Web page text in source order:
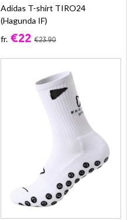
Adidas T-shirt TIRO24
(Hagunda IF)
fr. €22 €23.90